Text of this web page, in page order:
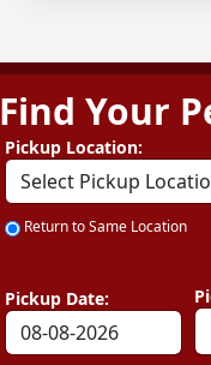
Find Your
Pickup Location:
Return to Same Location
Pickup Date: